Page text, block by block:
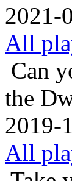
2021-
All
Can
the
2019-
All